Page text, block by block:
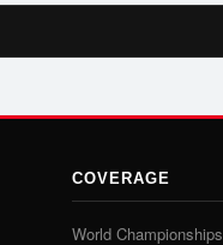
COVERAGE
World Championships